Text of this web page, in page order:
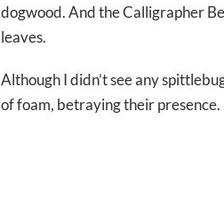
dogwood. And the Calligrapher
leaves.
Although I didn’t see any
of foam, betraying their presence.